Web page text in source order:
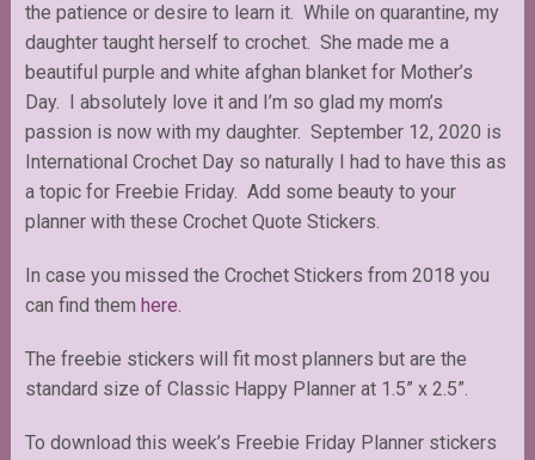
the patience or desire to learn it. While on quarantine, my
daughter taught herself to crochet. She made me a
beautiful purple and white afghan blanket for Mother’s
Day. I absolutely love it and I’m so glad my mom’s
passion is now with my daughter. September 12, 2020 is
International Crochet Day so naturally I had to have this as
a topic for Freebie Friday. Add some beauty to your
planner with these Crochet Quote Stickers.
In case you missed the Crochet Stickers from 2018 you
can find them here.
The freebie stickers will fit most planners but are the
standard size of Classic Happy Planner at 1.5” x 2.5”.
To download this week’s Freebie Friday Planner stickers